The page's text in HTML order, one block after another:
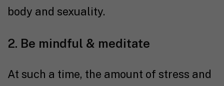
body and sexuality.
2. Be mindful & meditate
At such a time, the amount of stress and